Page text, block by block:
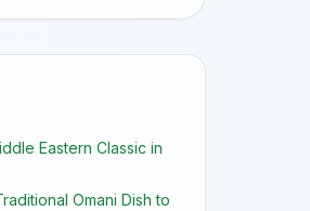
Eastern Classic in
Omani Dish to